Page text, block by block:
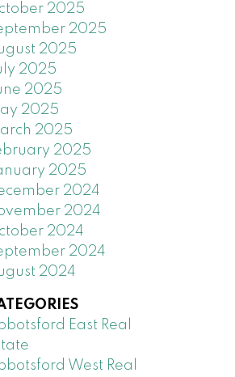
2025
2025
2025
2025
2025
2025
2025
2025
2025
2024
2024
2024
2024
2024
East Real
West Real